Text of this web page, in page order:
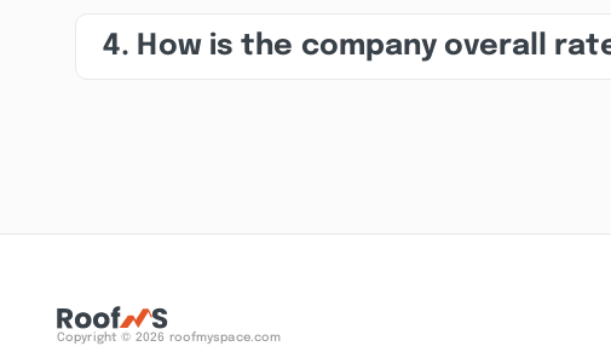
4. How is the company overall
Copyright © 2026 roofmyspace.com